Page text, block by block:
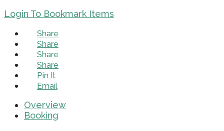
Login To Bookmark Items
Share
Share
Share
Share
Pin It
Email
Overview
Booking